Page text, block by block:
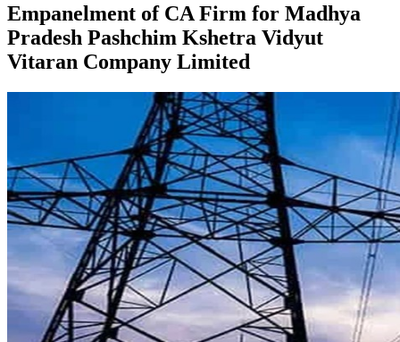
Empanelment of CA Firm for Madhya
Pradesh Pashchim Kshetra Vidyut
Vitaran Company Limited